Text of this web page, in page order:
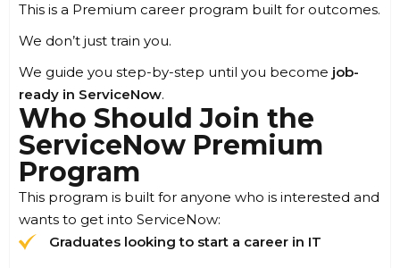
This is a Premium career program built for outcomes.
We don’t just train you.
We guide you step-by-step until you become job-
ready in ServiceNow.
Who Should Join the
ServiceNow Premium
Program
This program is built for anyone who is interested and
wants to get into ServiceNow:
Graduates looking to start a career in IT